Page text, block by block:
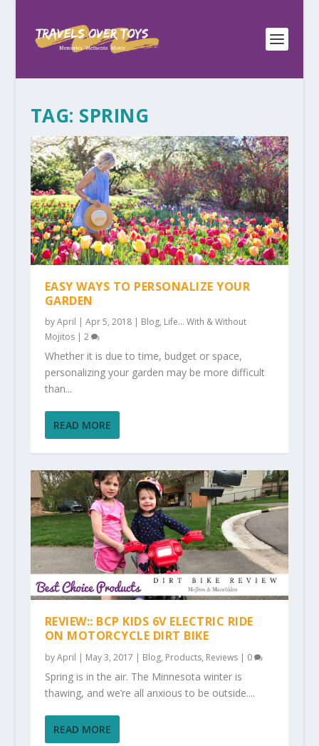
TAG: SPRING
EASY WAYS TO PERSONALIZE YOUR
GARDEN
byApril | Apr 5, 2018| Blog, Life... With & Without
Mojitos| 2
Whether it is due to time, budget or space,
personalizing your garden may be more difficult
than...
READ MORE
REVIEW:: BCP KIDS 6V ELECTRIC RIDE
ON MOTORCYCLE DIRT BIKE
byApril | May 3, 2017 | Blog, Products, Reviews| 0
Spring is in the air. The Minnesota winter is
thawing, and we’re all anxious to be outside....
READ MORE